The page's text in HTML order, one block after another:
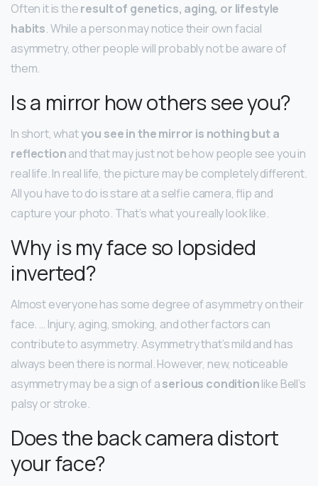
Often it is theresult of genetics, aging, or lifestyle
habits. While a person may notice their own facial
asymmetry, other people will probably not be aware of
them.
Is a mirror how others see you?
In short, whatyou see in the mirror is nothing but a
reflectionand that may just not be how people see you in
real life. In real life, the picture may be completely different.
All you have to do is stare at a selfie camera, flip and
capture your photo. That’s what you really look like.
Why is my face so lopsided
inverted?
Almost everyone has some degree of asymmetry on their
face. … Injury, aging, smoking, and other factors can
contribute to asymmetry. Asymmetry that’s mild and has
always been there is normal. However, new, noticeable
asymmetry may be a sign of aserious conditionlike Bell’s
palsy or stroke.
Does the back camera distort
your face?